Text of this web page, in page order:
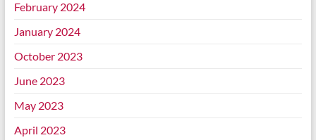
February 2024
January 2024
October 2023
June 2023
May 2023
April 2023